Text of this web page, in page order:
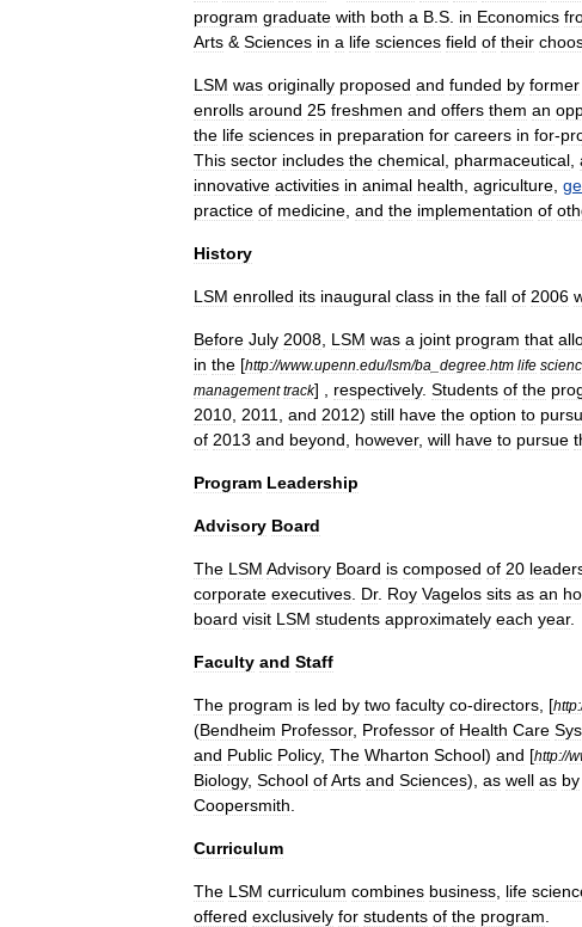
program graduate with both a B S in Economics
Arts & Sciences in a life sciences field of their
LSM was originally proposed and funded by former
enrolls around 25 freshmen and offers them an
the life sciences in preparation for careers in for-
This sector includes the chemical pharmaceutical
innovative activities in animal health agriculture
practice of medicine and the implementation of
History
LSM enrolled its inaugural class in the fall of 2006
Before July 2008 LSM was a joint program that
in the [http://www.upenn edu/lsm/ba degree htm life
management track] , respectively. Students of the
2010 2011 and 2012) still have the option to
of 2013 and beyond however, will have to pursue
Program Leadership
Advisory Board
The LSM Advisory Board is composed of 20
corporate executives Dr. Roy Vagelos sits as an
board visit LSM students approximately each year.
Faculty and Staff
The program is led by two faculty co-directors , [http:
(Bendheim Professor, Professor of Health Care
and Public Policy, The Wharton School) and [http://
Biology, School ofArts and Sciences), as well as by
Coopersmith
Curriculum
The LSM curriculum combines business life
offered exclusively for students of the program